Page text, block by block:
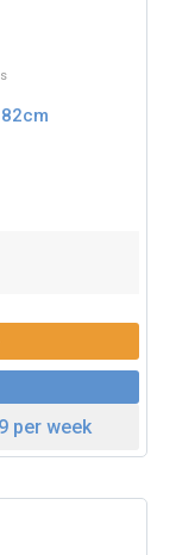
per week